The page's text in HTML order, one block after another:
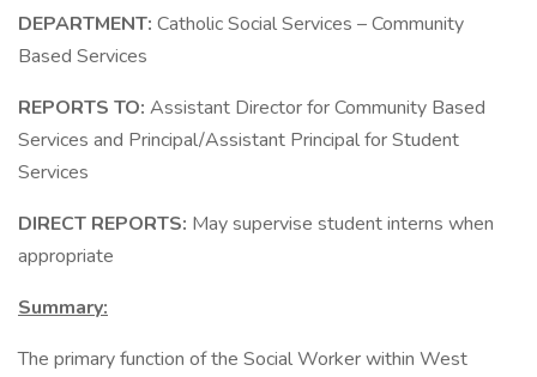
DEPARTMENT: Catholic Social Services – Community
Based Services
REPORTS TO: Assistant Director for Community Based
Services and Principal/Assistant Principal for Student
Services
DIRECT REPORTS: May supervise student interns when
appropriate
Summary:
The primary function of the Social Worker within West